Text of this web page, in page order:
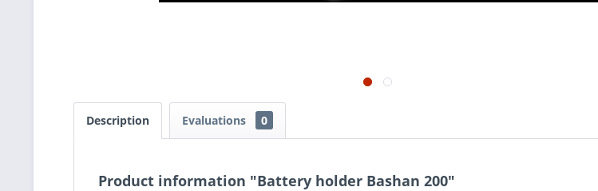
Description Evaluations 0
Product information "Battery holder Bashan 200"